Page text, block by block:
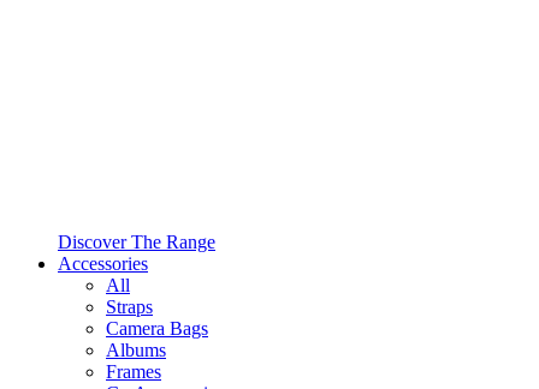
Discover The Range
Accessories
All
Straps
Camera Bags
Albums
Frames